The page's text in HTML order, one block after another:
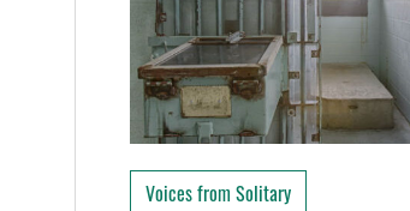
Voices from Solitary